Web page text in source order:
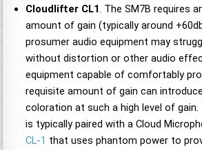
Cloudlifter CL1. The SM7B requires
amount of gain (typically around
prosumer audio equipment may
without distortion or other audio
equipment capable of comfortably
requisite amount of gain can
coloration at such a high level of gain.
is typically paired with a Cloud
CL-1 that uses phantom power to